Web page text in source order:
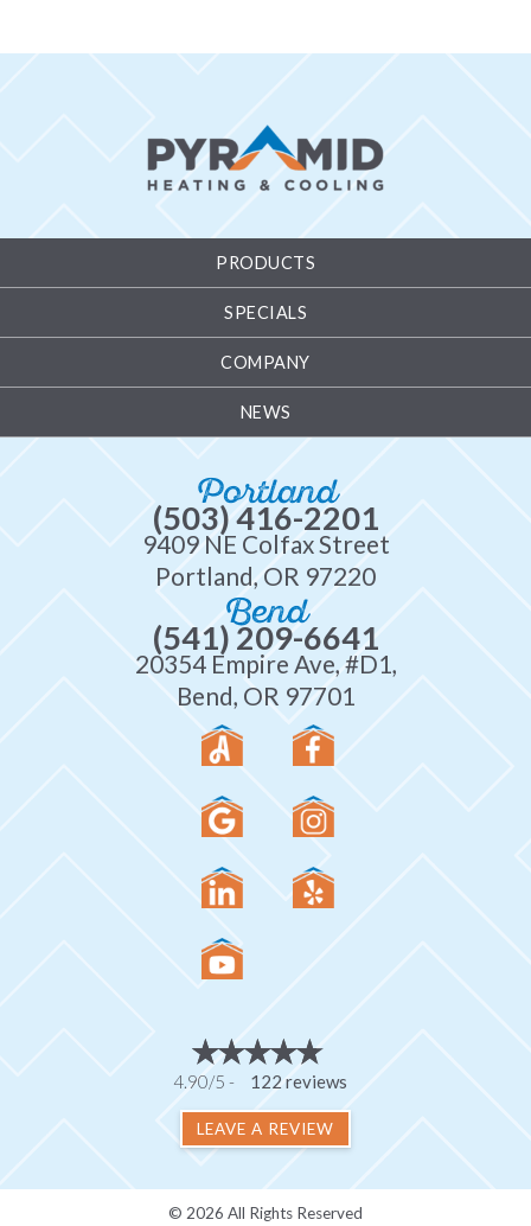
PRODUCTS
SPECIALS
COMPANY
NEWS
Portland
(503) 416-2201
9409 NE Colfax Street
Portland, OR 97220
Bend
(541) 209-6641
20354 Empire Ave, #D1,
Bend, OR 97701
4.90/5 - 122 reviews
LEAVE A REVIEW
© 2026 All Rights Reserved